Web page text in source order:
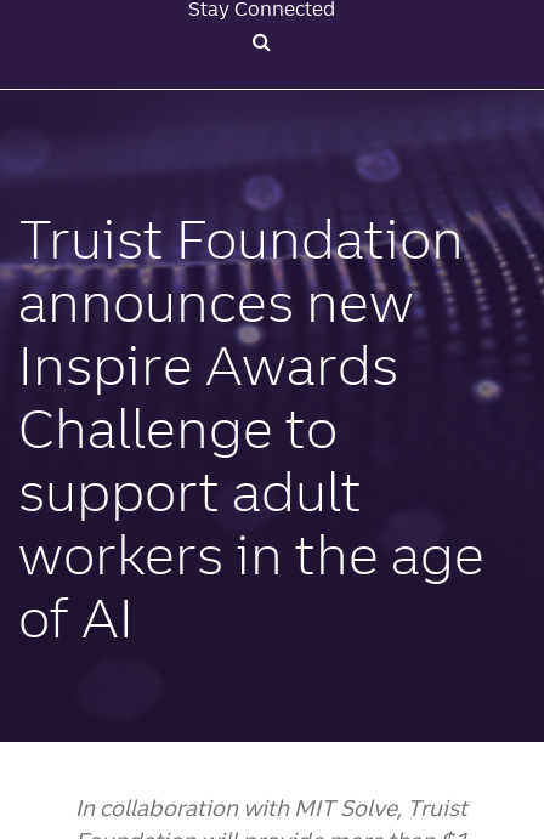
Stay Connected
Truist Foundation
announces new
Inspire Awards
Challenge to
support adult
workers in the age
of AI
In collaboration with MIT Solve, Truist